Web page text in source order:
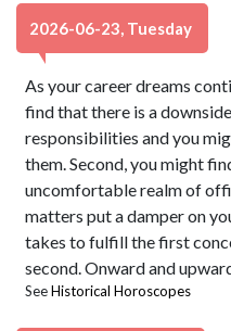
2026-06-23, Tuesday
As your career dreams
find that there is a
responsibilities and you
them. Second, you might
uncomfortable realm of
matters put a damper on
takes to fulfill the first
second. Onward and
SeeHistorical Horoscopes